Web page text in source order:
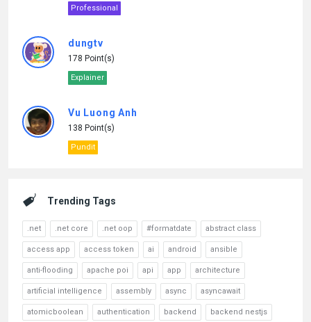
Professional
dungtv
178 Point(s)
Explainer
Vu Luong Anh
138 Point(s)
Pundit
Trending Tags
.net .net core .net oop #formatdate abstract class
access app access token ai android ansible
anti-flooding apache poi api app architecture
artificial intelligence assembly async asyncawait
atomicboolean authentication backend backend nestjs